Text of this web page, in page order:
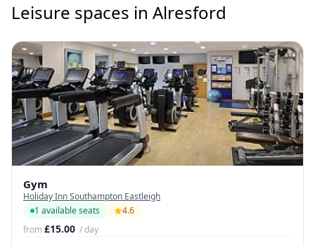
Leisure spaces in Alresford
Gym
Holiday Inn Southampton Eastleigh
1 available seats
4.6
from£15.00 / day